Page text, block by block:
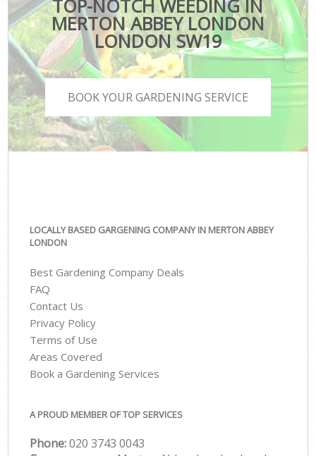
TOP-NOTCH WEEDING IN
MERTON ABBEY LONDON
LONDON SW19
BOOK YOUR GARDENING SERVICE
LOCALLY BASED GARGENING COMPANY IN MERTON ABBEY
LONDON
Best Gardening Company Deals
FAQ
Contact Us
Privacy Policy
Terms of Use
Areas Covered
Book a Gardening Services
A PROUD MEMBER OF TOP SERVICES
Phone:‎020 3743 0043